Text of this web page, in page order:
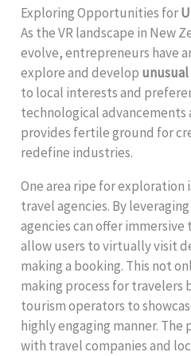
Exploring Opportunities for
As the VR landscape in New
evolve, entrepreneurs have
explore and develop unusual
to local interests and
technological advancements
provides fertile ground for
redefine industries.
One area ripe for
travel agencies. By
agencies can offer
allow users to virtually visit
making a booking. This not
making process for travelers
tourism operators to
highly engaging manner.
with travel companies and